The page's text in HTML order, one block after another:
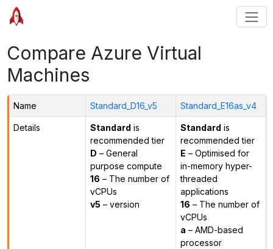
Compare Azure Virtual
Machines
Name Standard_D16_v5 Standard_E16as_v4
Details Standard is
recommended tier
D – General
purpose compute
16 – The number of
vCPUs
v5 – version
Standard is
recommended tier
E – Optimised for
in-memory hyper-
threaded
applications
16 – The number of
vCPUs
a – AMD-based
processor